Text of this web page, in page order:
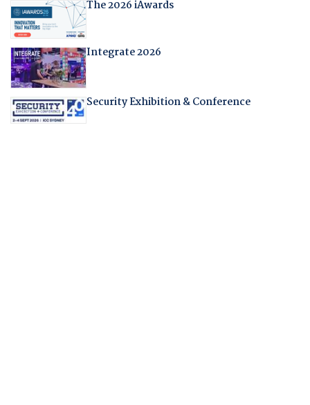
The 2026 iAwards
Integrate 2026
Security Exhibition & Conference